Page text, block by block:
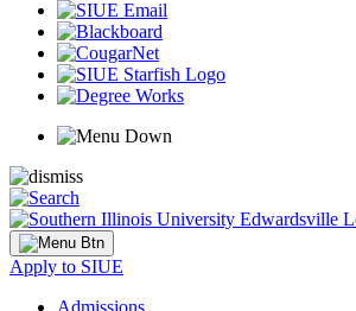
Apply to SIUE
Admissions